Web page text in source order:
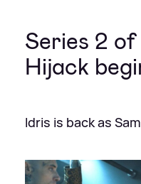
Series 2
Hijack
Idris is back as